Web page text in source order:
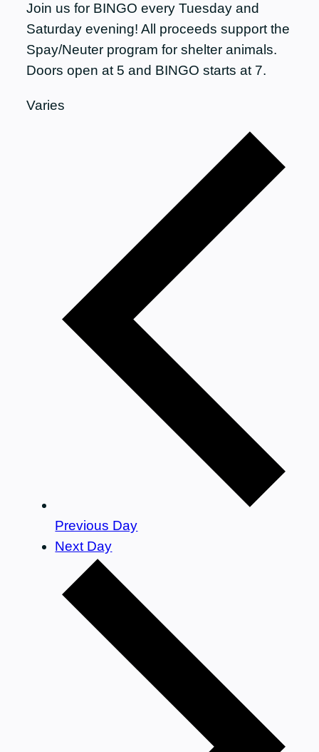
Join us for BINGO every Tuesday and
Saturday evening! All proceeds support the
Spay/Neuter program for shelter animals.
Doors open at 5 and BINGO starts at 7.
Varies
Previous Day
Next Day